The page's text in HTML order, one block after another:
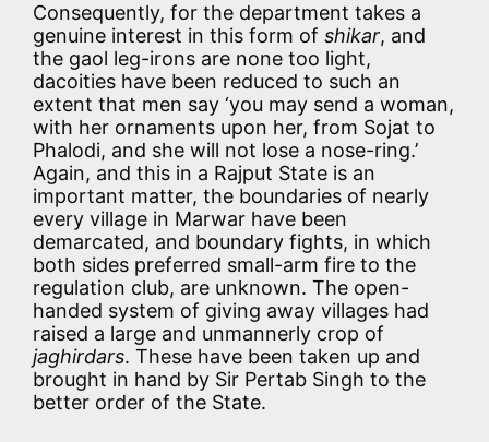
Consequently, for the department takes a
genuine interest in this form of shikar, and
the gaol leg-irons are none too light,
dacoities have been reduced to such an
extent that men say ‘you may send a woman,
with her ornaments upon her, from Sojat to
Phalodi, and she will not lose a nose-ring.’
Again, and this in a Rajput State is an
important matter, the boundaries of nearly
every village in Marwar have been
demarcated, and boundary fights, in which
both sides preferred small-arm fire to the
regulation club, are unknown. The open-
handed system of giving away villages had
raised a large and unmannerly crop of
jaghirdars. These have been taken up and
brought in hand by Sir Pertab Singh to the
better order of the State.